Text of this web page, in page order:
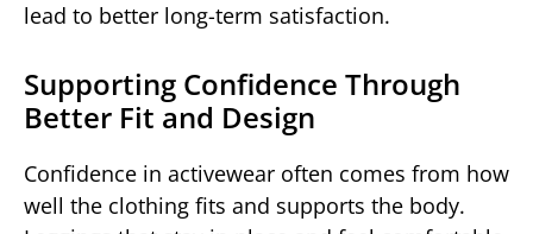
lead to better long-term satisfaction.
Supporting Confidence Through
Better Fit and Design
Confidence in activewear often comes from how
well the clothing fits and supports the body.